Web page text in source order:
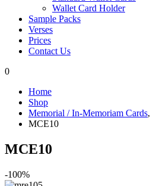
Wallet Card Holder
Sample Packs
Verses
Prices
Contact Us
0
Home
Shop
Memorial / In-Memoriam Cards,
MCE10
MCE10
-100%